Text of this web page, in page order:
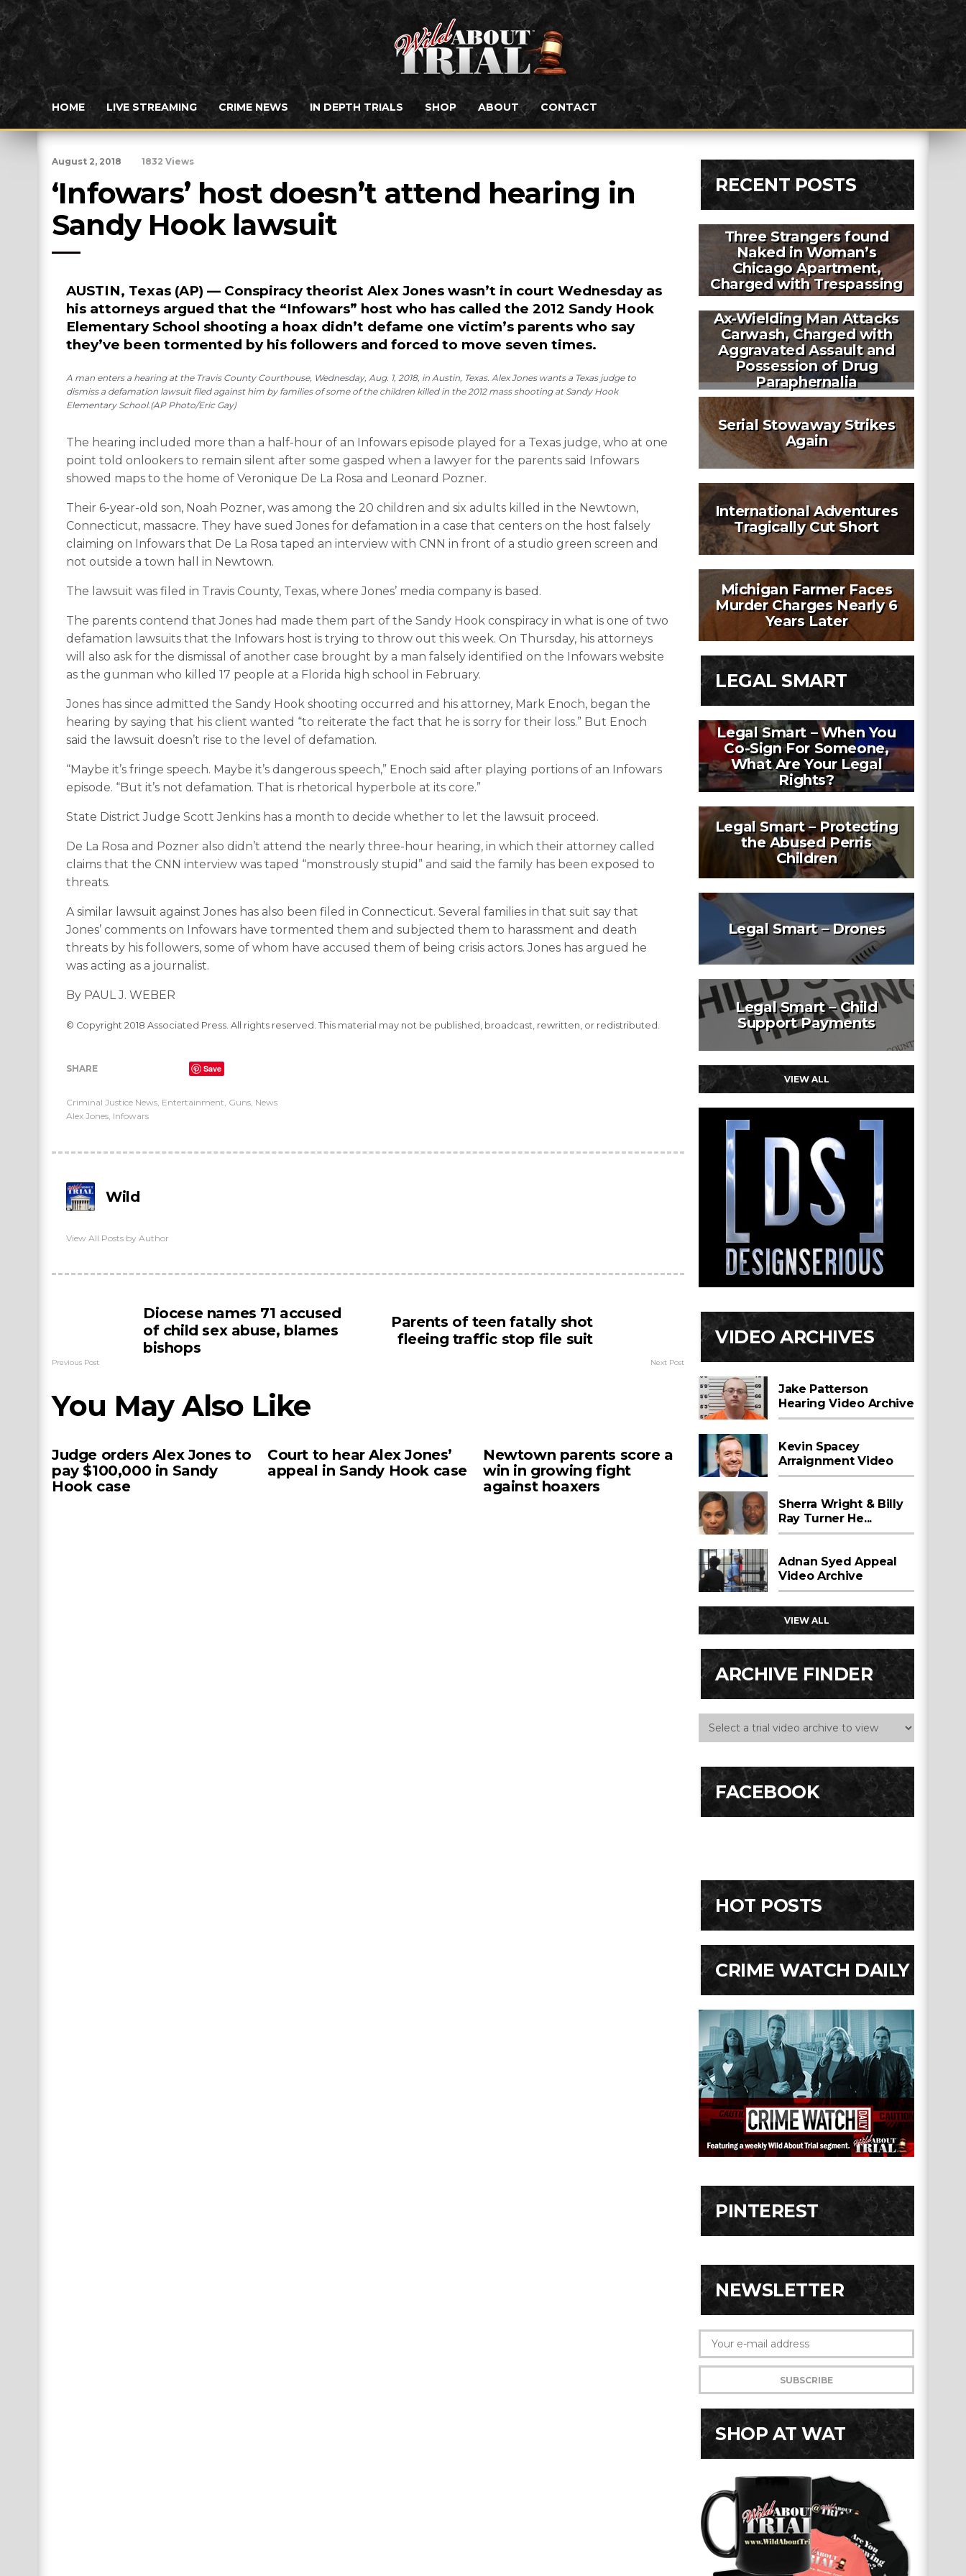
HOME LIVE STREAMING CRIME NEWS IN DEPTH TRIALS SHOP ABOUT CONTACT
August 2, 2018 1832 Views
‘Infowars’ host doesn’t attend hearing in
Sandy Hook lawsuit
AUSTIN, Texas (AP) — Conspiracy theorist Alex Jones wasn’t in court Wednesday as
his attorneys argued that the “Infowars” host who has called the 2012 Sandy Hook
Elementary School shooting a hoax didn’t defame one victim’s parents who say
they’ve been tormented by his followers and forced to move seven times.
A man enters a hearing at the Travis County Courthouse, Wednesday, Aug. 1, 2018, in Austin, Texas. Alex Jones wants a Texas judge to
dismiss a defamation lawsuit filed against him by families of some of the children killed in the 2012 mass shooting at Sandy Hook
Elementary School.(AP Photo/Eric Gay)
The hearing included more than a half-hour of an Infowars episode played for a Texas judge, who at one
point told onlookers to remain silent after some gasped when a lawyer for the parents said Infowars
showed maps to the home of Veronique De La Rosa and Leonard Pozner.
Their 6-year-old son, Noah Pozner, was among the 20 children and six adults killed in the Newtown,
Connecticut, massacre. They have sued Jones for defamation in a case that centers on the host falsely
claiming on Infowars that De La Rosa taped an interview with CNN in front of a studio green screen and
not outside a town hall in Newtown.
The lawsuit was filed in Travis County, Texas, where Jones’ media company is based.
The parents contend that Jones had made them part of the Sandy Hook conspiracy in what is one of two
defamation lawsuits that the Infowars host is trying to throw out this week. On Thursday, his attorneys
will also ask for the dismissal of another case brought by a man falsely identified on the Infowars website
as the gunman who killed 17 people at a Florida high school in February.
Jones has since admitted the Sandy Hook shooting occurred and his attorney, Mark Enoch, began the
hearing by saying that his client wanted “to reiterate the fact that he is sorry for their loss.” But Enoch
said the lawsuit doesn’t rise to the level of defamation.
“Maybe it’s fringe speech. Maybe it’s dangerous speech,” Enoch said after playing portions of an Infowars
episode. “But it’s not defamation. That is rhetorical hyperbole at its core.”
State District Judge Scott Jenkins has a month to decide whether to let the lawsuit proceed.
De La Rosa and Pozner also didn’t attend the nearly three-hour hearing, in which their attorney called
claims that the CNN interview was taped “monstrously stupid” and said the family has been exposed to
threats.
A similar lawsuit against Jones has also been filed in Connecticut. Several families in that suit say that
Jones’ comments on Infowars have tormented them and subjected them to harassment and death
threats by his followers, some of whom have accused them of being crisis actors. Jones has argued he
was acting as a journalist.
By PAUL J. WEBER
© Copyright 2018 Associated Press. All rights reserved. This material may not be published, broadcast, rewritten, or redistributed.
SHARE Save
Criminal Justice News, Entertainment, Guns, News
Alex Jones, Infowars
Wild
View All Posts by Author
Diocese names 71 accused
of child sex abuse, blames
bishops
Previous Post
Parents of teen fatally shot
fleeing traffic stop file suit
Next Post
You May Also Like
Judge orders Alex Jones to
pay $100,000 in Sandy
Hook case
Court to hear Alex Jones’
appeal in Sandy Hook case
Newtown parents score a
win in growing fight
against hoaxers
RECENT POSTS
Three Strangers found
Naked in Woman’s
Chicago Apartment,
Charged with Trespassing
Ax-Wielding Man Attacks
Carwash, Charged with
Aggravated Assault and
Possession of Drug
Paraphernalia
Serial Stowaway Strikes
Again
International Adventures
Tragically Cut Short
Michigan Farmer Faces
Murder Charges Nearly 6
Years Later
LEGAL SMART
Legal Smart – When You
Co-Sign For Someone,
What Are Your Legal
Rights?
Legal Smart – Protecting
the Abused Perris
Children
Legal Smart – Drones
Legal Smart – Child
Support Payments
VIEW ALL
VIDEO ARCHIVES
Jake Patterson
Hearing Video Archive
Kevin Spacey
Arraignment Video
Sherra Wright & Billy
Ray Turner He...
Adnan Syed Appeal
Video Archive
VIEW ALL
ARCHIVE FINDER
FACEBOOK
HOT POSTS
CRIME WATCH DAILY
PINTEREST
NEWSLETTER
SHOP AT WAT